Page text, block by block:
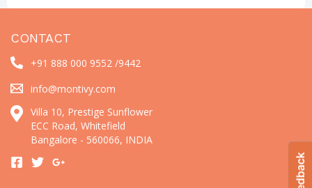
CONTACT
+91 888 000 9552 /9442
info@montivy.com
Villa 10, Prestige Sunflower
ECC Road, Whitefield
Bangalore - 560066, INDIA